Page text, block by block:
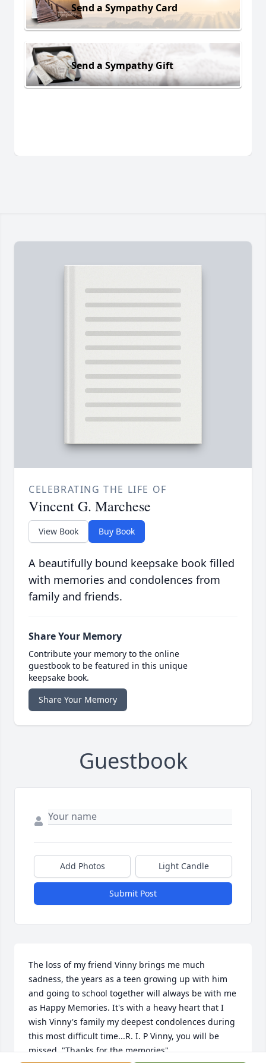
Send a Sympathy Card
Send a Sympathy Gift
CELEBRATING THE LIFE OF
Vincent G. Marchese
View Book Buy Book
A beautifully bound keepsake book filled
with memories and condolences from
family and friends.
Share Your Memory
Contribute your memory to the online
guestbook to be featured in this unique
keepsake book.
Share Your Memory
Guestbook
Add Photos Light Candle
Submit Post
The loss of my friend Vinny brings me much
sadness, the years as a teen growing up with him
and going to school together will always be with me
as Happy Memories. It's with a heavy heart that I
wish Vinny's family my deepest condolences during
this most difficult time...R. I. P Vinny, you will be
missed, "Thanks for the memories".